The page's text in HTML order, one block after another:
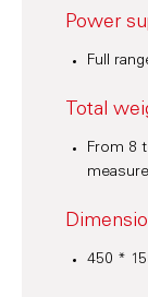
Power
Full
Total
From 8
450 *